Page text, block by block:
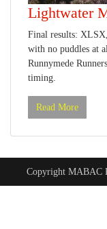
Lightwater
Final results:
with no puddles at
Runnymede
timing.
Read More
Copyright MABAC